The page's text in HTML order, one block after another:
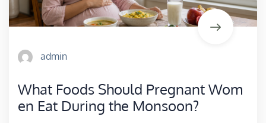
admin
What Foods Should Pregnant Wom
en Eat During the Monsoon?